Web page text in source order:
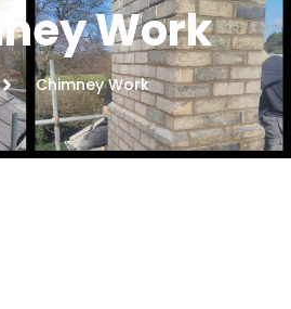
Work
Chimney Work